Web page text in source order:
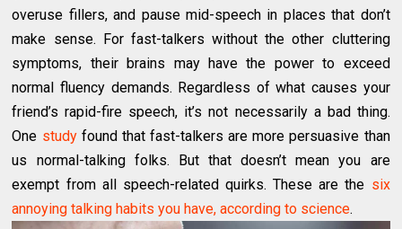
overuse fillers, and pause mid-speech in places that don’t
make sense. For fast-talkers without the other cluttering
symptoms, their brains may have the power to exceed
normal fluency demands. Regardless of what causes your
friend’s rapid-fire speech, it’s not necessarily a bad thing.
One studyfound that fast-talkers are more persuasive than
us normal-talking folks. But that doesn’t mean you are
exempt from all speech-related quirks. These are the six
annoying talking habits you have, according to science.